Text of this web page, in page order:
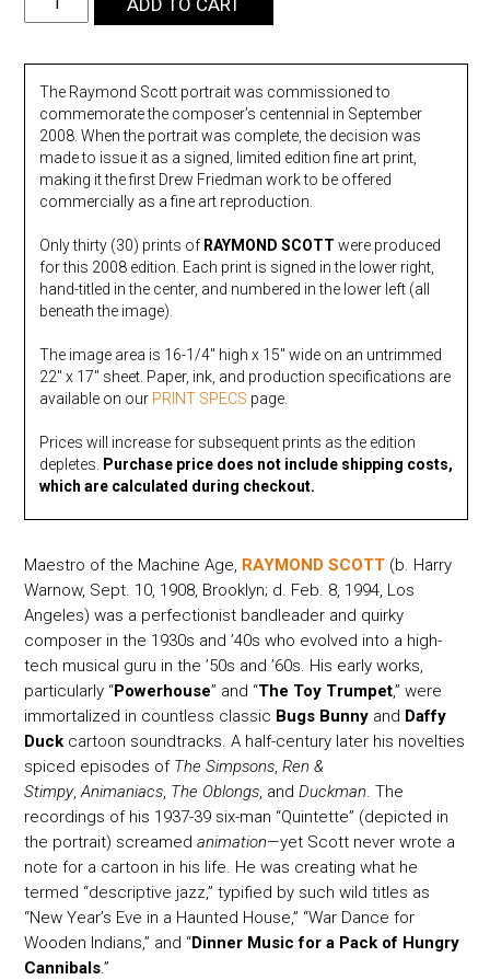
Scott
ADD TO CART
The Raymond Scott portrait was commissioned to
commemorate the composer’s centennial in September
2008. When the portrait was complete, the decision was
made to issue it as a signed, limited edition fine art print,
making it the first Drew Friedman work to be offered
commercially as a fine art reproduction.
Only thirty (30) prints of RAYMOND SCOTT were produced
for this 2008 edition. Each print is signed in the lower right,
hand-titled in the center, and numbered in the lower left (all
beneath the image).
The image area is 16-1/4″ high x 15″ wide on an untrimmed
22″ x 17″ sheet. Paper, ink, and production specifications are
available on our PRINT SPECS page.
Prices will increase for subsequent prints as the edition
depletes. Purchase price does not include shipping costs,
which are calculated during checkout.
Maestro of the Machine Age, RAYMOND SCOTT (b. Harry
Warnow, Sept. 10, 1908, Brooklyn; d. Feb. 8, 1994, Los
Angeles) was a perfectionist bandleader and quirky
composer in the 1930s and ’40s who evolved into a high-
tech musical guru in the ’50s and ’60s. His early works,
particularly “Powerhouse” and “The Toy Trumpet,” were
immortalized in countless classic Bugs Bunny and Daffy
Duck cartoon soundtracks. A half-century later his novelties
spiced episodes of The Simpsons,Ren &
Stimpy,Animaniacs, The Oblongs, andDuckman. The
recordings of his 1937-39 six-man “Quintette” (depicted in
the portrait) screamedanimation—yet Scott never wrote a
note for a cartoon in his life. He was creating what he
termed “descriptive jazz,” typified by such wild titles as
“New Year’s Eve in a Haunted House,” “War Dance for
Wooden Indians,” and “Dinner Music for a Pack of Hungry
Cannibals.”